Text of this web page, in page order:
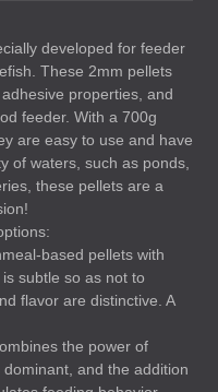
developed for feeder
These 2mm pellets
properties, and
feeder. With a 700g
are easy to use and have
of waters, such as ponds,
these pellets are a
based pellets with
subtle so as not to
flavor are distinctive. A
the power of
and the addition